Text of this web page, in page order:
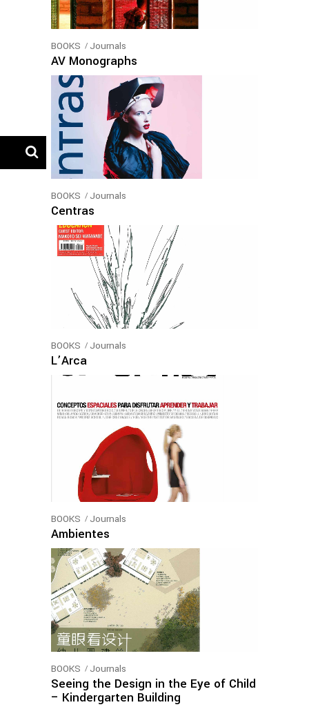
BOOKS Journals
AV Monographs
BOOKS Journals
Centras
BOOKS Journals
L’Arca
BOOKS Journals
Ambientes
BOOKS Journals
Seeing the Design in the Eye of Child
– Kindergarten Building